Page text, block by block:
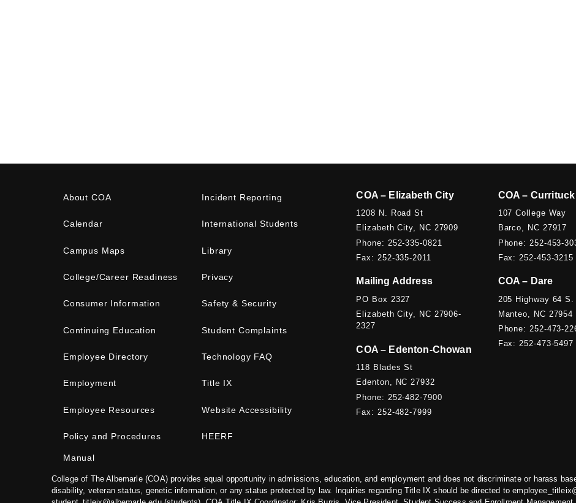
About COA
Calendar
Campus Maps
College/Career Readiness
Consumer Information
Continuing Education
Employee Directory
Employment
Employee Resources
Policy and Procedures
Manual
Incident Reporting
International Students
Library
Privacy
Safety & Security
Student Complaints
Technology FAQ
Title IX
Website Accessibility
HEERF
COA – Elizabeth City
1208 N. Road St
Elizabeth City, NC 27909
Phone: 252-335-0821
Fax: 252-335-2011
Mailing Address
PO Box 2327
Elizabeth City, NC 27906-
2327
COA – Edenton-Chowan
118 Blades St
Edenton, NC 27932
Phone: 252-482-7900
Fax: 252-482-7999
COA – Currituck
107 College Way
Barco, NC 27917
Phone: 252-453-
Fax: 252-453-3215
COA – Dare
205 Highway 64 S.
Manteo, NC 27954
Phone: 252-473-
Fax: 252-473-5497
College of The Albemarle (COA) provides equal opportunity in admissions, education, and employment and does not discriminate or harass
disability, veteran status, genetic information, or any status protected by law. Inquiries regarding Title IX should be directed to